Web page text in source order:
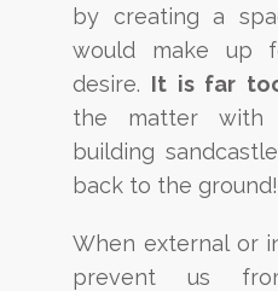
by creating a
would make up
desire. It is far
the matter with
building
back to the
When external or
prevent us